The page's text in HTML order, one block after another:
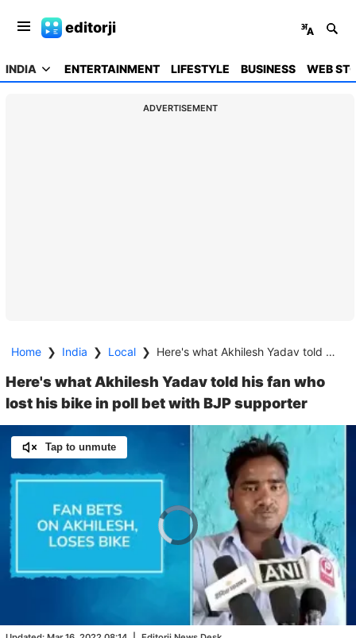
editorji
INDIA ENTERTAINMENT LIFESTYLE BUSINESS WEB
ADVERTISEMENT
Home ❯ India ❯ Local ❯ Here's what Akhilesh Yadav told his fan who lost his bike in poll bet with BJP supporter
Here's what Akhilesh Yadav told his fan who
lost his bike in poll bet with BJP supporter
Tap to unmute
Video
Player
is
loading.
Unmute